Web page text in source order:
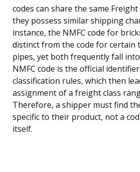
codes can share the same Freight
they possess similar shipping
instance, the NMFC code for
distinct from the code for certain
pipes, yet both frequently fall into
NMFC code is the official
classification rules, which then
assignment of a freight class
Therefore, a shipper must find
specific to their product, not a
itself.